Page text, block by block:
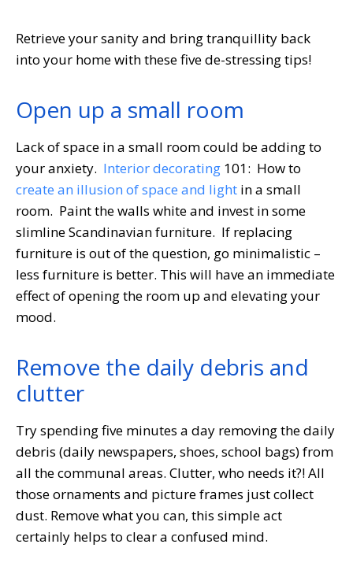
Retrieve your sanity and bring tranquillity back
into your home with these five de-stressing tips!
Open up a small room
Lack of space in a small room could be adding to
your anxiety. Interior decorating 101: How to
create an illusion of space and light in a small
room. Paint the walls white and invest in some
slimline Scandinavian furniture. If replacing
furniture is out of the question, go minimalistic –
less furniture is better. This will have an immediate
effect of opening the room up and elevating your
mood.
Remove the daily debris and
clutter
Try spending five minutes a day removing the daily
debris (daily newspapers, shoes, school bags) from
all the communal areas. Clutter, who needs it?! All
those ornaments and picture frames just collect
dust. Remove what you can, this simple act
certainly helps to clear a confused mind.